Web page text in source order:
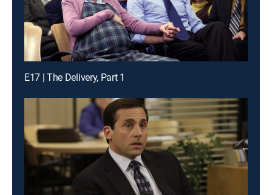
E17 | The Delivery, Part 1